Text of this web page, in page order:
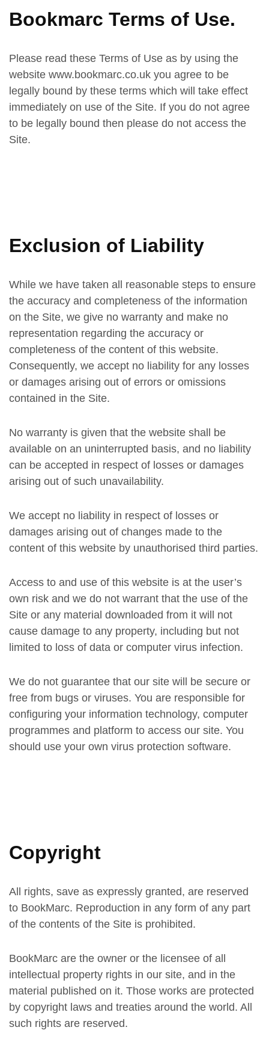
Bookmarc Terms of Use.
Please read these Terms of Use as by using the
website www.bookmarc.co.uk you agree to be
legally bound by these terms which will take effect
immediately on use of the Site. If you do not agree
to be legally bound then please do not access the
Site.
Exclusion of Liability
While we have taken all reasonable steps to ensure
the accuracy and completeness of the information
on the Site, we give no warranty and make no
representation regarding the accuracy or
completeness of the content of this website.
Consequently, we accept no liability for any losses
or damages arising out of errors or omissions
contained in the Site.
No warranty is given that the website shall be
available on an uninterrupted basis, and no liability
can be accepted in respect of losses or damages
arising out of such unavailability.
We accept no liability in respect of losses or
damages arising out of changes made to the
content of this website by unauthorised third parties.
Access to and use of this website is at the user’s
own risk and we do not warrant that the use of the
Site or any material downloaded from it will not
cause damage to any property, including but not
limited to loss of data or computer virus infection.
We do not guarantee that our site will be secure or
free from bugs or viruses. You are responsible for
configuring your information technology, computer
programmes and platform to access our site. You
should use your own virus protection software.
Copyright
All rights, save as expressly granted, are reserved
to BookMarc. Reproduction in any form of any part
of the contents of the Site is prohibited.
BookMarc are the owner or the licensee of all
intellectual property rights in our site, and in the
material published on it. Those works are protected
by copyright laws and treaties around the world. All
such rights are reserved.